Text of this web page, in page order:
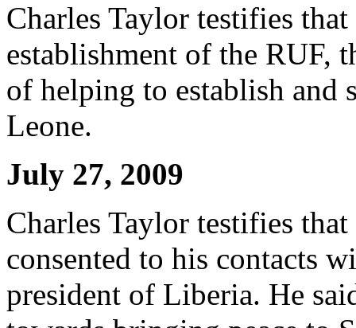
Charles Taylor testifies
establishment of the RUF,
of helping to establish and
Leone.
July 27, 2009
Charles Taylor testifies
consented to his contacts
president of Liberia. He